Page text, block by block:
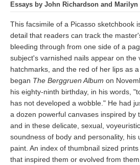
Essays by John Richardson and Marilyn
This facsimile of a Picasso sketchbook
detail that readers can track the
bleeding through from one side of a
subject's varnished nails appear on the
hatchmarks, and the red of her lips as
began The Berggruen Album on
his eighty-ninth birthday, in his words,
has not developed a wobble." He had
a dozen powerful canvases inspired by
and in these delicate, sexual,
soundness of body and personality, his
paint. An index of thumbnail sized
that inspired them or evolved from